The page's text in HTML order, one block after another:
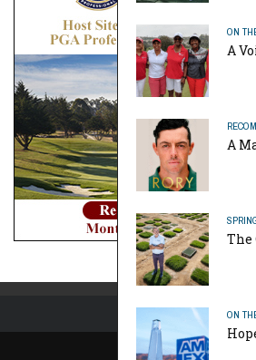
ON
A
A
The
ON